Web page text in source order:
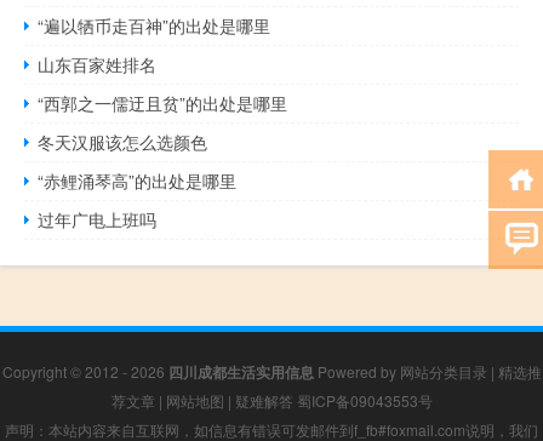
“遍以牺币走百神”的出处是哪里
山东百家姓排名
“西郭之一儒迂且贫”的出处是哪里
冬天汉服该怎么选颜色
“赤鲤涌琴高”的出处是哪里
过年广电上班吗
Copyright © 2012 - 2026 四川成都生活实用信息 Powered by 网站分类目录 | 精选推
荐文章 | 网站地图 | 疑难解答 蜀ICP备09043553号
声明：本站内容来自互联网，如信息有错误可发邮件到f_fb#foxmail.com说明，我们